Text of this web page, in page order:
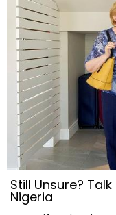
Still Unsure?
Nigeria